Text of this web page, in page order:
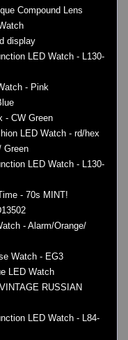
Compound Lens
display
LED Watch - L130-
- Pink
- CW Green
LED Watch - rd/hex
Green
LED Watch - L130-
- 70s MINT!
- Alarm/Orange/
Watch - EG3
LED Watch
RUSSIAN
LED Watch - L84-